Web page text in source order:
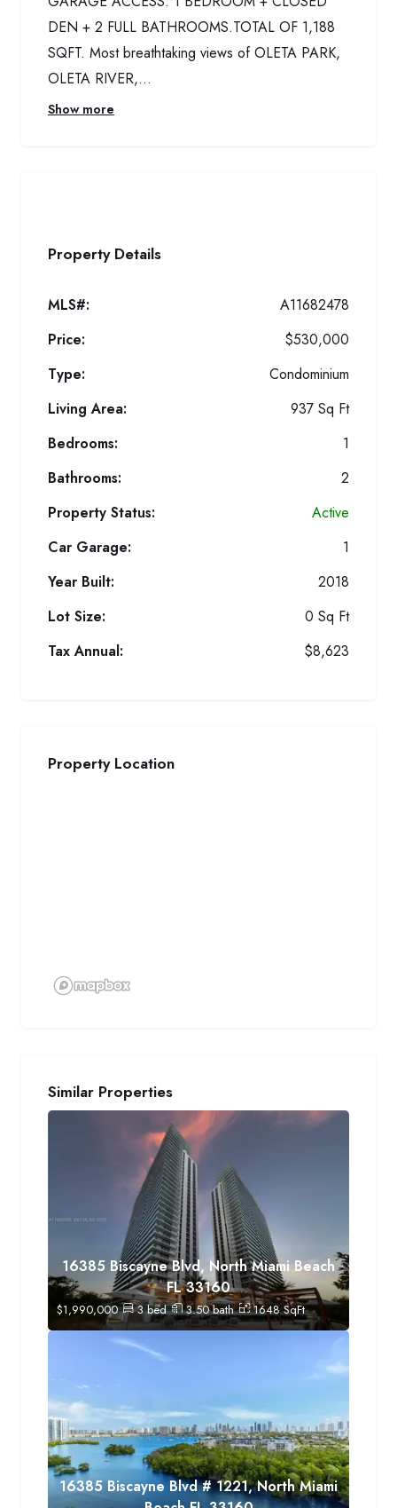
DEN + 2 FULL BATHROOMS.TOTAL OF 1,188
SQFT. Most breathtaking views of OLETA PARK,
OLETA RIVER,...
Show more
Property Details
MLS#:
A11682478
Price:
$530,000
Type:
Condominium
Living Area:
937 Sq Ft
Bedrooms:
1
Bathrooms:
2
Property Status:
Active
Car Garage:
1
Year Built:
2018
Lot Size:
0 Sq Ft
Tax Annual:
$8,623
Property Location
Similar Properties
16385 Biscayne Blvd, North Miami Beach
FL 33160
$1,990,000 3bed 3.50bath 1648SqFt
16385 Biscayne Blvd # 1221, North Miami